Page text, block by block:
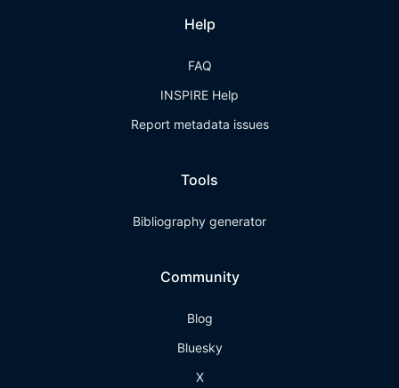
Help
FAQ
INSPIRE Help
Report metadata issues
Tools
Bibliography generator
Community
Blog
Bluesky
X